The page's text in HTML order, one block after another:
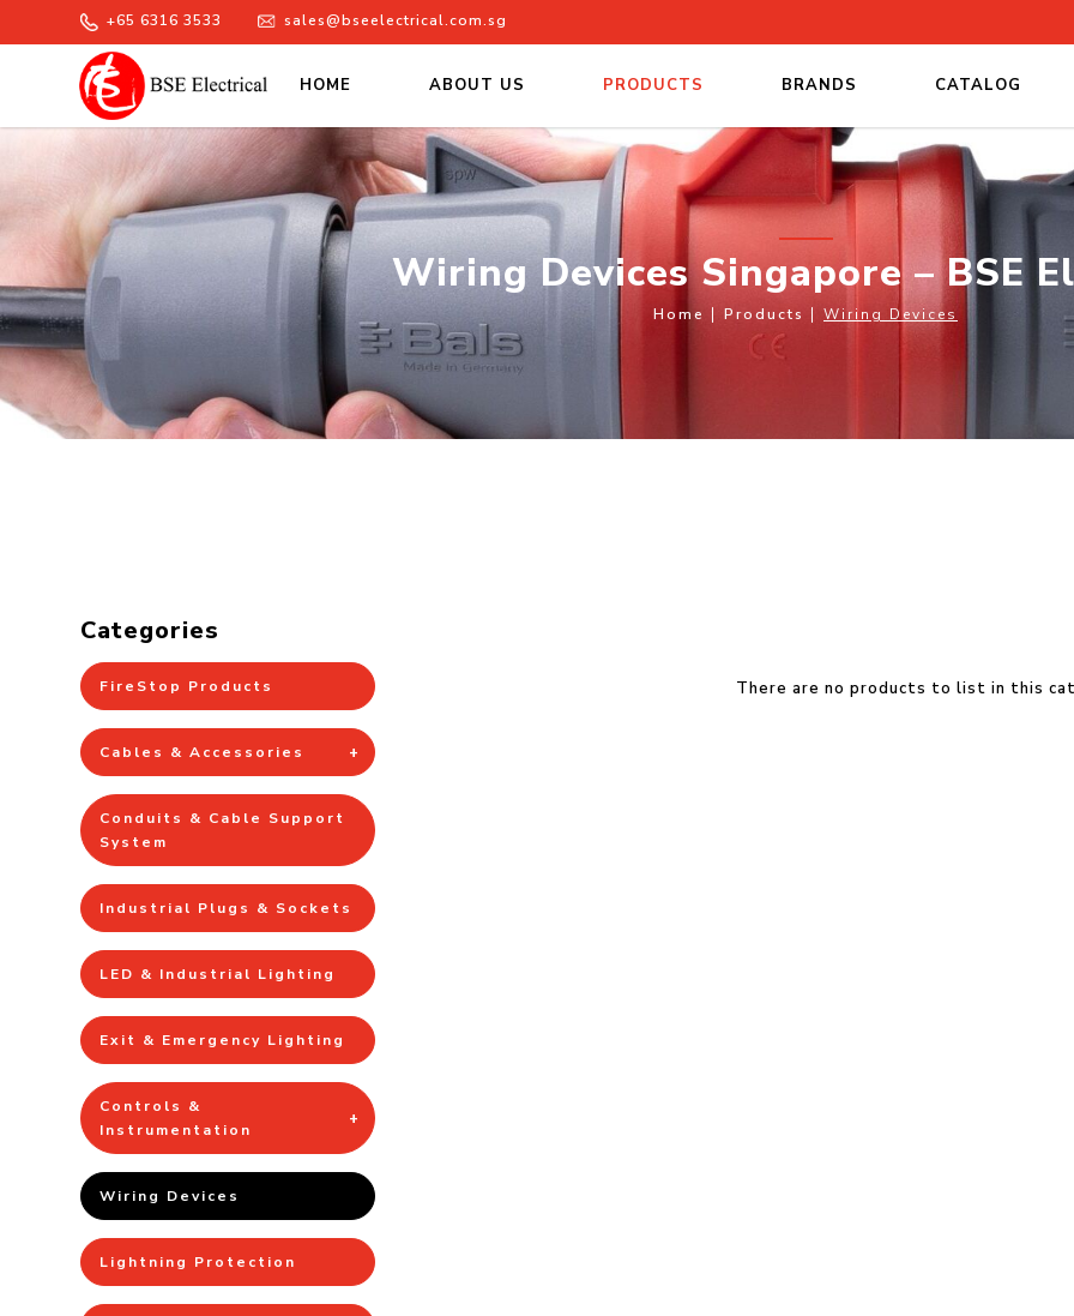
Wiring Devices Singapore – BSE Electrical
+65 6316 3533 sales@bseelectrical.com.sg
HOME ABOUT US PRODUCTS BRANDS CATALOG
Wiring Devices Singapore – BSE
Home Products Wiring Devices
Categories
FireStop Products
Cables & Accessories
Conduits & Cable Support
System
Industrial Plugs & Sockets
LED & Industrial Lighting
Exit & Emergency Lighting
Controls &
Instrumentation
Wiring Devices
Lightning Protection
There are no products to list in this